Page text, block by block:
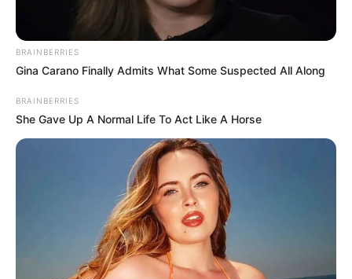
BRAINBERRIES
Gina Carano Finally Admits What Some Suspected All Along
BRAINBERRIES
She Gave Up A Normal Life To Act Like A Horse